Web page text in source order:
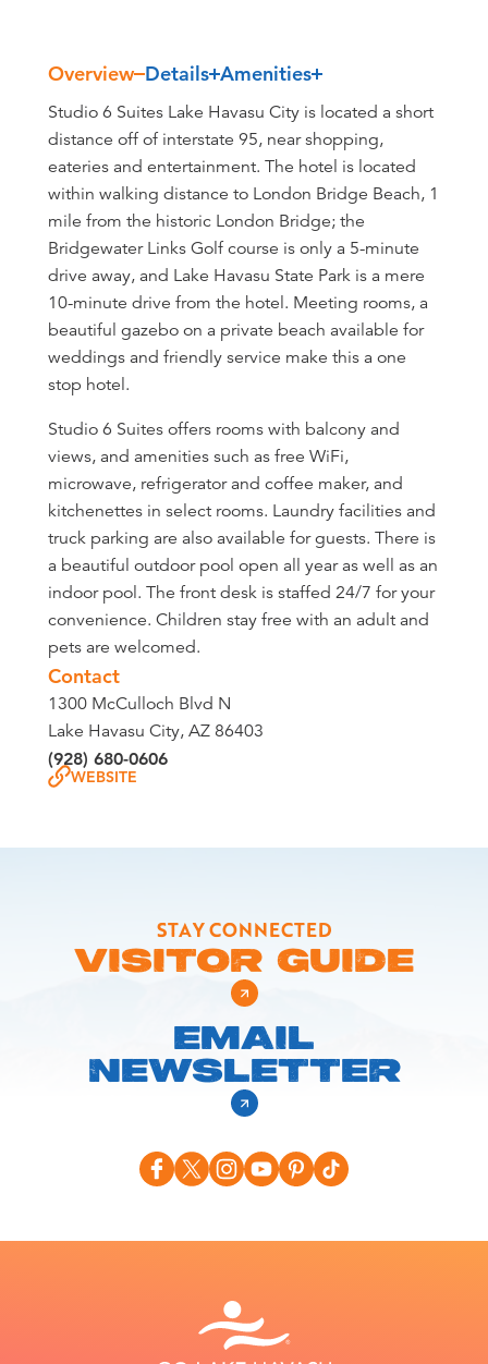
Overview Details Amenities
Overview
Studio 6 Suites Lake Havasu City is located a short
distance off of interstate 95, near shopping,
eateries and entertainment. The hotel is located
within walking distance to London Bridge Beach, 1
mile from the historic London Bridge; the
Bridgewater Links Golf course is only a 5-minute
drive away, and Lake Havasu State Park is a mere
10-minute drive from the hotel. Meeting rooms, a
beautiful gazebo on a private beach available for
weddings and friendly service make this a one
stop hotel.
Studio 6 Suites offers rooms with balcony and
views, and amenities such as free WiFi,
microwave, refrigerator and coffee maker, and
kitchenettes in select rooms. Laundry facilities and
truck parking are also available for guests. There is
a beautiful outdoor pool open all year as well as an
indoor pool. The front desk is staffed 24/7 for your
convenience. Children stay free with an adult and
pets are welcomed.
Contact
1300 McCulloch Blvd N
Lake Havasu City, AZ 86403
(928) 680-0606
WEBSITE
STAY CONNECTED
VISITOR GUIDE
EMAIL
NEWSLETTER